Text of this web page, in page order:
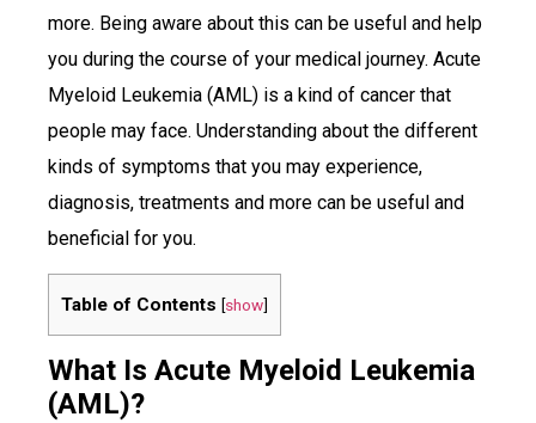
more. Being aware about this can be useful and help
you during the course of your medical journey. Acute
Myeloid Leukemia (AML) is a kind of cancer that
people may face. Understanding about the different
kinds of symptoms that you may experience,
diagnosis, treatments and more can be useful and
beneficial for you.
Table of Contents [show]
What Is Acute Myeloid Leukemia
(AML)?